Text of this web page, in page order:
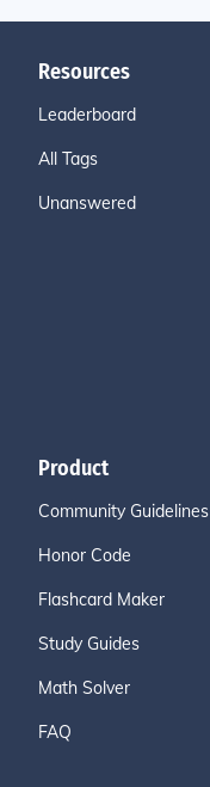
Resources
Leaderboard
All Tags
Unanswered
Product
Community Guidelines
Honor Code
Flashcard Maker
Study Guides
Math Solver
FAQ